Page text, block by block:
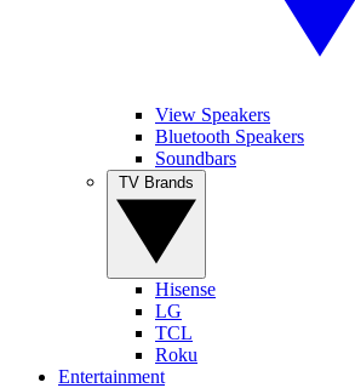
View Speakers
Bluetooth Speakers
Soundbars
Hisense
LG
TCL
Roku
Entertainment